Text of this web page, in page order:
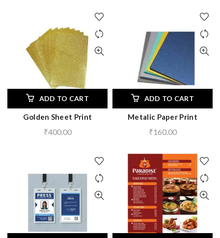
₹20.00
through
₹60.00
ADD TO CART
Golden Sheet Print
₹400.00
ADD TO CART
Metalic Paper Print
₹160.00